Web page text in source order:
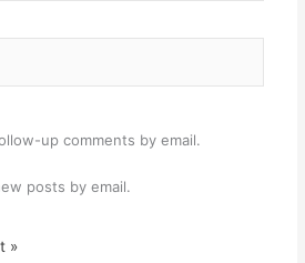
up comments by email.
posts by email.